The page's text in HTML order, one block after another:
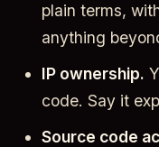
plain terms,
anything
IP ownership.
code. Say it
Source code